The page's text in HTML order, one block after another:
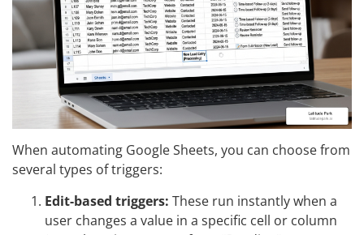
When automating Google Sheets, you can choose from
several types of triggers:
Edit-based triggers: These run instantly when a
user changes a value in a specific cell or column